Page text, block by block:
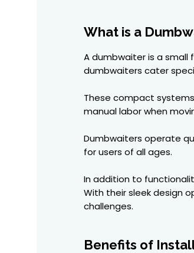
What is a
A dumbwaiter is a
dumbwaiters cater
These compact
manual labor when
Dumbwaiters operate
for users of all ages.
In addition to
With their sleek design
challenges.
Benefits of